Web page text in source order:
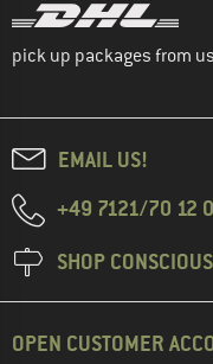
pick up packages from
EMAIL US!
+49 7121/70 12 0
SHOP
OPEN CUSTOMER